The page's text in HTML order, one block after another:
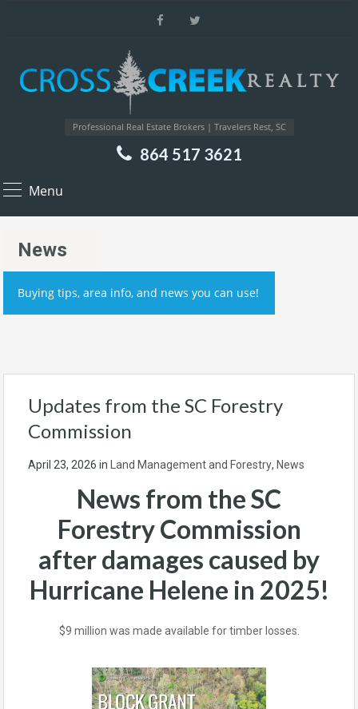
Professional Real Estate Brokers | Travelers Rest, SC
864 517 3621
Menu
News
Buying tips, area info, and news you can use!
Updates from the SC Forestry
Commission
April 23, 2026 in Land Management and Forestry, News
News from the SC
Forestry Commission
after damages caused by
Hurricane Helene in 2025!
$9 million was made available for timber losses.